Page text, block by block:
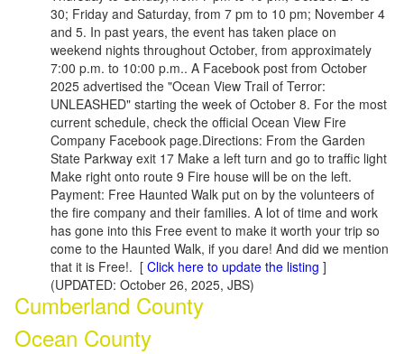
30; Friday and Saturday, from 7 pm to 10 pm; November 4
and 5. In past years, the event has taken place on
weekend nights throughout October, from approximately
7:00 p.m. to 10:00 p.m.. A Facebook post from October
2025 advertised the "Ocean View Trail of Terror:
UNLEASHED" starting the week of October 8. For the most
current schedule, check the official Ocean View Fire
Company Facebook page.Directions: From the Garden
State Parkway exit 17 Make a left turn and go to traffic light
Make right onto route 9 Fire house will be on the left.
Payment: Free Haunted Walk put on by the volunteers of
the fire company and their families. A lot of time and work
has gone into this Free event to make it worth your trip so
come to the Haunted Walk, if you dare! And did we mention
that it is Free!. [ Click here to update the listing ]
(UPDATED: October 26, 2025, JBS)
Cumberland County
Ocean County